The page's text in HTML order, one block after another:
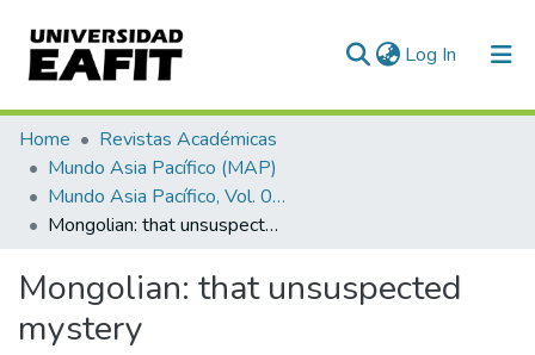
Log In (current)
Communities & Collections
All of DSpace
Statistics
Home
Revistas Académicas
Mundo Asia Pacífico (MAP)
Mundo Asia Pacífico, Vol. 09, Núm. 16 (2020)
Mongolian: that unsuspected mystery
Mongolian: that unsuspected
mystery